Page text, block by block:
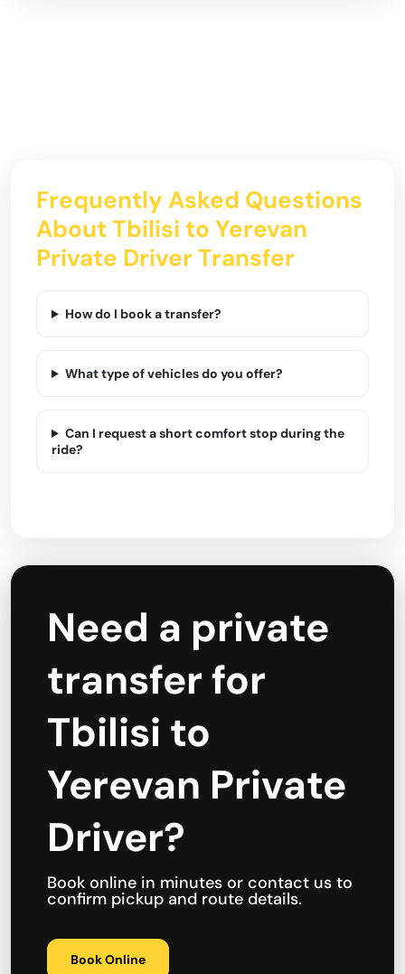
Frequently Asked Questions
About Tbilisi to Yerevan
Private Driver Transfer
How do I book a transfer?
What type of vehicles do you offer?
Can I request a short comfort stop during the
ride?
Need a private
transfer for
Tbilisi to
Yerevan Private
Driver?
Book online in minutes or contact us to
confirm pickup and route details.
Book Online